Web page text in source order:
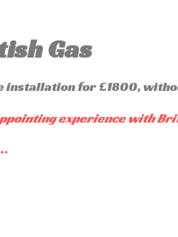
Gas
installation for £1800,
experience with